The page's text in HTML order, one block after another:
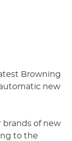
Browning
new
brands of new
to the